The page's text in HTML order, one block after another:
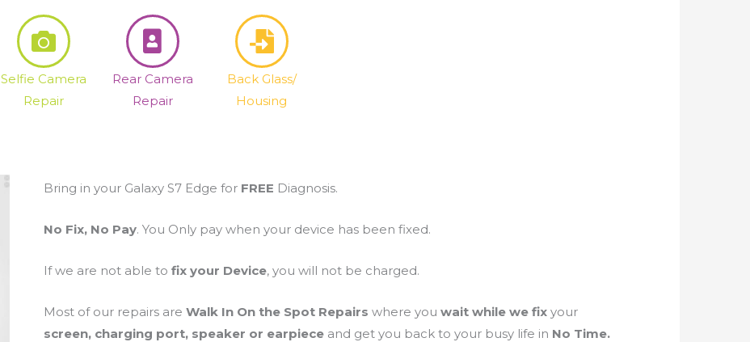
Selfie Camera
Repair
Rear Camera
Repair
Back Glass/
Housing
Bring in your Galaxy S7 Edge for FREE Diagnosis.
No Fix, No Pay. You Only pay when your device has been fixed.
If we are not able to fix your Device, you will not be charged.
Most of our repairs are Walk In On the Spot Repairs where you wait while we fix your
screen, charging port, speaker or earpiece and get you back to your busy life in No Time.